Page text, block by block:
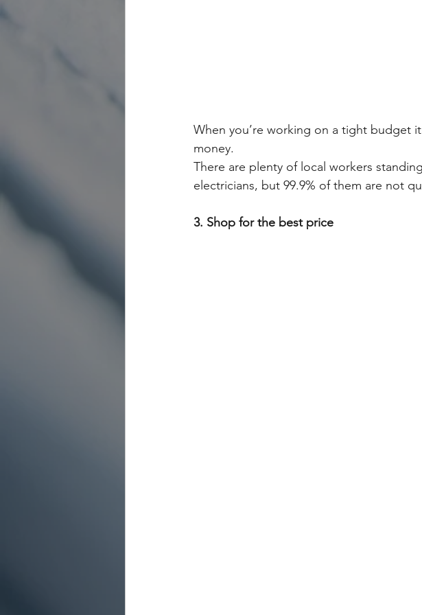
When you’re working on a tight budget
money.
There are plenty of local workers
electricians, but 99.9% of them are not
3. Shop for the best price